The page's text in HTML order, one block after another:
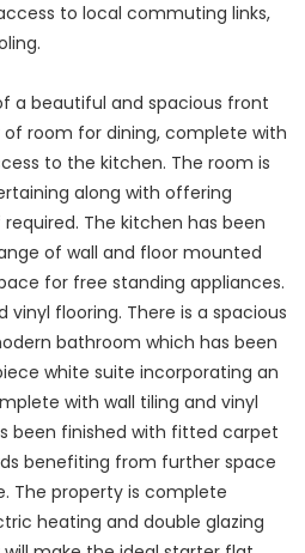
to local commuting links,
a beautiful and spacious front
room for dining, complete with
to the kitchen. The room is
along with offering
The kitchen has been
of wall and floor mounted
for free standing appliances.
vinyl flooring. There is a spacious
bathroom which has been
white suite incorporating an
with wall tiling and vinyl
been finished with fitted carpet
benefiting from further space
The property is complete
heating and double glazing